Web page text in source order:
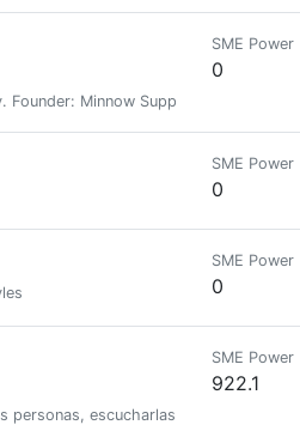
Minnow Support Project,
SME Power
0
SME Power
0
SME Power
0
escucharlas y reir con ellas.
SME Power
922.1